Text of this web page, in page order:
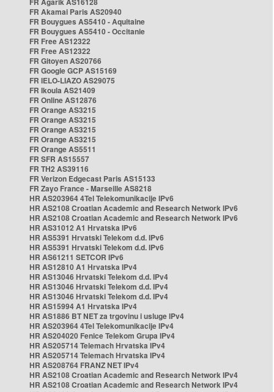
FR Akamai Paris AS20940
FR Bouygues AS5410 - Aquitaine
FR Bouygues AS5410 - Occitanie
FR Free AS12322
FR Free AS12322
FR Gitoyen AS20766
FR Google GCP AS15169
FR IELO-LIAZO AS29075
FR Ikoula AS21409
FR Online AS12876
FR Orange AS3215
FR Orange AS3215
FR Orange AS3215
FR Orange AS3215
FR Orange AS5511
FR SFR AS15557
FR TH2 AS39116
FR Verizon Edgecast Paris AS15133
FR Zayo France - Marseille AS8218
HR AS203964 4Tel Telekomunikacije IPv6
HR AS2108 Croatian Academic and Research Network IPv6
HR AS2108 Croatian Academic and Research Network IPv6
HR AS31012 A1 Hrvatska IPv6
HR AS5391 Hrvatski Telekom d.d. IPv6
HR AS5391 Hrvatski Telekom d.d. IPv6
HR AS61211 SETCOR IPv6
HR AS12810 A1 Hrvatska IPv4
HR AS13046 Hrvatski Telekom d.d. IPv4
HR AS13046 Hrvatski Telekom d.d. IPv4
HR AS13046 Hrvatski Telekom d.d. IPv4
HR AS15994 A1 Hrvatska IPv4
HR AS1886 BT NET za trgovinu i usluge IPv4
HR AS203964 4Tel Telekomunikacije IPv4
HR AS204020 Fenice Telekom Grupa IPv4
HR AS205714 Telemach Hrvatska IPv4
HR AS205714 Telemach Hrvatska IPv4
HR AS208764 FRANZ NET IPv4
HR AS2108 Croatian Academic and Research Network IPv4
HR AS2108 Croatian Academic and Research Network IPv4